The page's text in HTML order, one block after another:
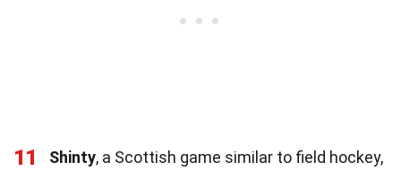
11 Shinty, a Scottish game similar to field hockey,